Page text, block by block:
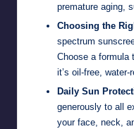
premature aging,
Choosing the
spectrum
Choose a formula
it’s oil-free,
Daily Sun
generously to all
your face, neck,